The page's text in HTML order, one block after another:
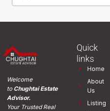
Welcome
toChughtai Estate
Advisor.
Your Trusted Real
Quick
links
Home
About
Us
Listing